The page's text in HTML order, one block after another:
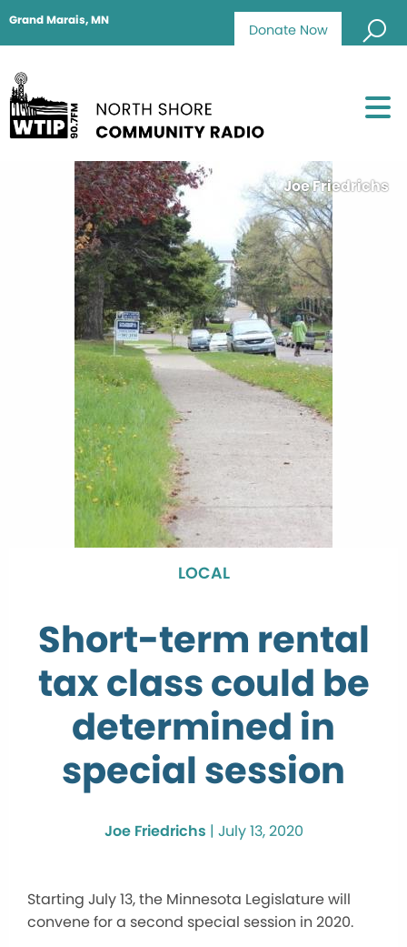
Donate Now
Grand Marais, MN
Joe Friedrichs
LOCAL
Short-term rental
tax class could be
determined in
special session
Joe Friedrichs | July 13, 2020
Starting July 13, the Minnesota Legislature will
convene for a second special session in 2020.